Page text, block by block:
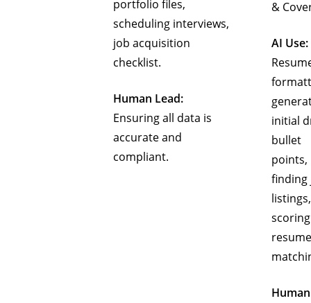
portfolio files,
scheduling interviews,
job acquisition
checklist.
Human Lead:
Ensuring all data is
accurate and
compliant.
&
AI Use:
initial
bullet
points,
finding
listings,
scoring
Human